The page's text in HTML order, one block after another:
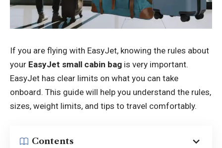
If you are flying with EasyJet, knowing the rules about
your EasyJet small cabin bag is very important.
EasyJet has clear limits on what you can take
onboard. This guide will help you understand the rules,
sizes, weight limits, and tips to travel comfortably.
Contents